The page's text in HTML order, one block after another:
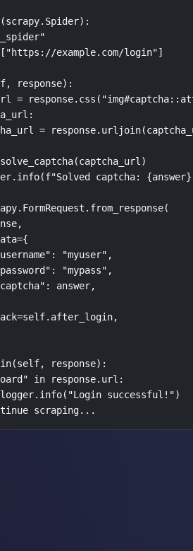
example.com/login"]
response):
=
=
captcha:
"myuser",
"mypass",
answer,
response):
in response.url:
successful!")
scraping...